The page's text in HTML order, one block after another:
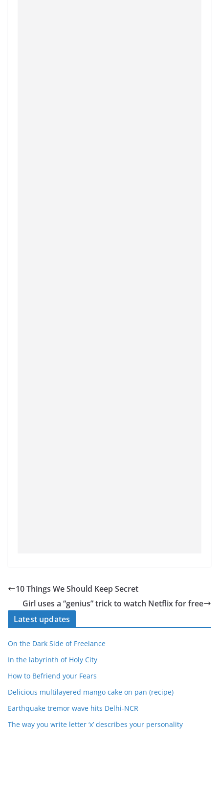
10 Things We Should Keep Secret
Girl uses a “genius” trick to watch Netflix for free
Latest updates
On the Dark Side of Freelance
In the labyrinth of Holy City
How to Befriend your Fears
Delicious multilayered mango cake on pan (recipe)
Earthquake tremor wave hits Delhi-NCR
The way you write letter ‘x’ describes your personality